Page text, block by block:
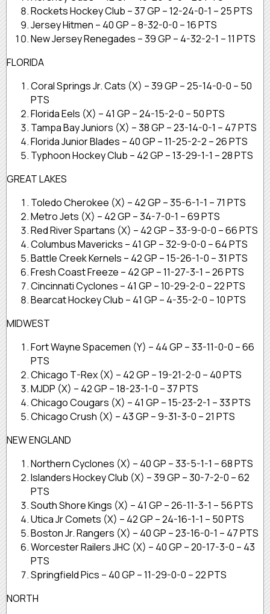
Rockets Hockey Club – 37 GP – 12-24-0-1 – 25 PTS
Jersey Hitmen – 40 GP – 8-32-0-0 – 16 PTS
New Jersey Renegades – 39 GP – 4-32-2-1 – 11 PTS
FLORIDA
Coral Springs Jr. Cats (X) – 39 GP – 25-14-0-0 – 50
PTS
Florida Eels (X) – 41 GP – 24-15-2-0 – 50 PTS
Tampa Bay Juniors (X) – 38 GP – 23-14-0-1 – 47 PTS
Florida Junior Blades – 40 GP – 11-25-2-2 – 26 PTS
Typhoon Hockey Club – 42 GP – 13-29-1-1 – 28 PTS
GREAT LAKES
Toledo Cherokee (X) – 42 GP – 35-6-1-1 – 71 PTS
Metro Jets (X) – 42 GP – 34-7-0-1 – 69 PTS
Red River Spartans (X) – 42 GP – 33-9-0-0 – 66 PTS
Columbus Mavericks – 41 GP – 32-9-0-0 – 64 PTS
Battle Creek Kernels – 42 GP – 15-26-1-0 – 31 PTS
Fresh Coast Freeze – 42 GP – 11-27-3-1 – 26 PTS
Cincinnati Cyclones – 41 GP – 10-29-2-0 – 22 PTS
Bearcat Hockey Club – 41 GP – 4-35-2-0 – 10 PTS
MIDWEST
Fort Wayne Spacemen (Y) – 44 GP – 33-11-0-0 – 66
PTS
Chicago T-Rex (X) – 42 GP – 19-21-2-0 – 40 PTS
MJDP (X) – 42 GP – 18-23-1-0 – 37 PTS
Chicago Cougars (X) – 41 GP – 15-23-2-1 – 33 PTS
Chicago Crush (X) – 43 GP – 9-31-3-0 – 21 PTS
NEW ENGLAND
Northern Cyclones (X) – 40 GP – 33-5-1-1 – 68 PTS
Islanders Hockey Club (X) – 39 GP – 30-7-2-0 – 62
PTS
South Shore Kings (X) – 41 GP – 26-11-3-1 – 56 PTS
Utica Jr Comets (X) – 42 GP – 24-16-1-1 – 50 PTS
Boston Jr. Rangers (X) – 40 GP – 23-16-0-1 – 47 PTS
Worcester Railers JHC (X) – 40 GP – 20-17-3-0 – 43
PTS
Springfield Pics – 40 GP – 11-29-0-0 – 22 PTS
NORTH